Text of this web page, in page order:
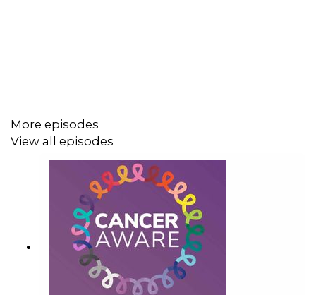
You can learn more about
A transcript of this episode can be found
Cancer Aware is a part of theMichigan Medicine
Podcast Networkand is produced by the Michigan
Medicine Department of Communication. You can
subscribe to Cancer Aware on Apple Podcasts, Spotify,
More episodes
View all episodes